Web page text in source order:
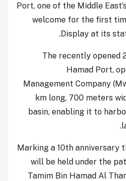
Port, one of the Middle
welcome for the first
Display at its
The recently opened
Hamad Port,
Management Company
km long, 700 meters
basin, enabling it to
Marking a 10th anniversary
will be held under the
Tamim Bin Hamad Al